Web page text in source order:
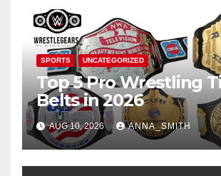
SPORTS UNCATEGORIZED
Top 5 Pro Wrestling
Belts in 2026
AUG 10, 2026 ANNA_SMITH